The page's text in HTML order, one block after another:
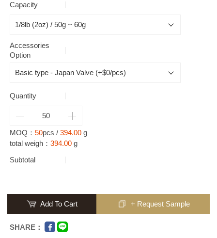
Capacity
Accessories
Option
Quantity
MOQ： 50pcs / 394.00 g
total weigh： 394.00 g
Subtotal
Add To Cart + Request Sample
SHARE：